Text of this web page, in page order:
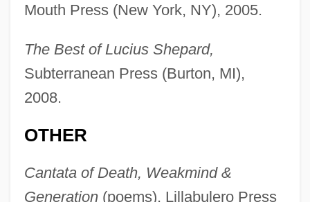
Mouth Press (New York, NY), 2005.
The Best of Lucius Shepard,
Subterranean Press (Burton, MI),
2008.
OTHER
Cantata of Death, Weakmind &
Generation(poems), Lillabulero Press